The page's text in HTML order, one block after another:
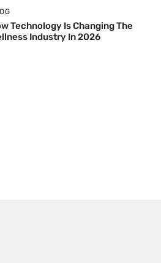
Technology Is Changing The
Industry In 2026